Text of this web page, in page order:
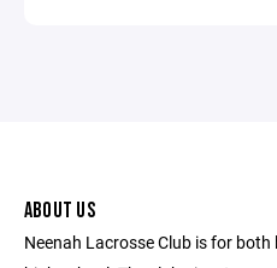
ABOUT US
Neenah Lacrosse Club is for